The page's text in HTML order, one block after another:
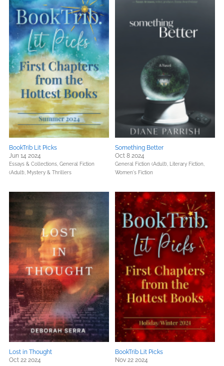
BookTrib Lit Picks
Jun 14 2024
Essays & Collections, General Fiction
(Adult), Mystery & Thrillers
Something Better
Oct 8 2024
General Fiction (Adult),
Literary Fiction,
Women's Fiction
Lost in Thought
Oct 22 2024
BookTrib Lit Picks
Nov 22 2024